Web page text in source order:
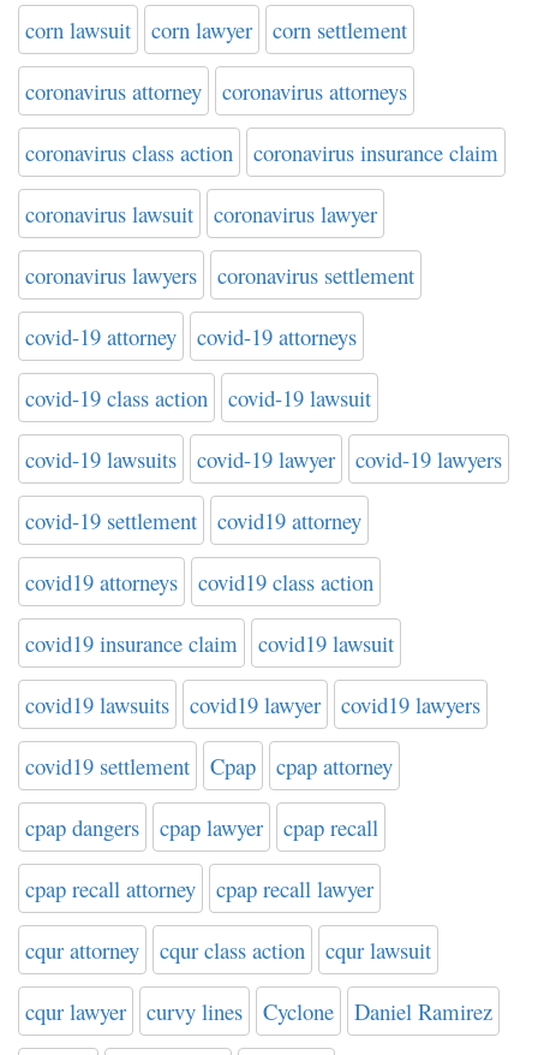
corn lawsuit corn lawyer corn settlement
coronavirus attorney coronavirus attorneys
coronavirus class action coronavirus insurance claim
coronavirus lawsuit coronavirus lawyer
coronavirus lawyers coronavirus settlement
covid-19 attorney covid-19 attorneys
covid-19 class action covid-19 lawsuit
covid-19 lawsuits covid-19 lawyer covid-19 lawyers
covid-19 settlement covid19 attorney
covid19 attorneys covid19 class action
covid19 insurance claim covid19 lawsuit
covid19 lawsuits covid19 lawyer covid19 lawyers
covid19 settlement Cpap cpap attorney
cpap dangers cpap lawyer cpap recall
cpap recall attorney cpap recall lawyer
cqur attorney cqur class action cqur lawsuit
cqur lawyer curvy lines Cyclone Daniel Ramirez